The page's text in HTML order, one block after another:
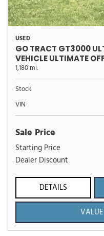
USED
GO TRACT GT3000
VEHICLE ULTIMATE
1,180 mi.
Stock
VIN
Sale Price
Starting Price
Dealer Discount
DETAILS